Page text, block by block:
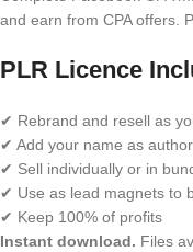
and earn from CPA offers.
PLR Licence
✔ Rebrand and resell as
✔ Add your name as author
✔ Sell individually or in
✔ Use as lead magnets to
✔ Keep 100% of profits
Instant download. Files